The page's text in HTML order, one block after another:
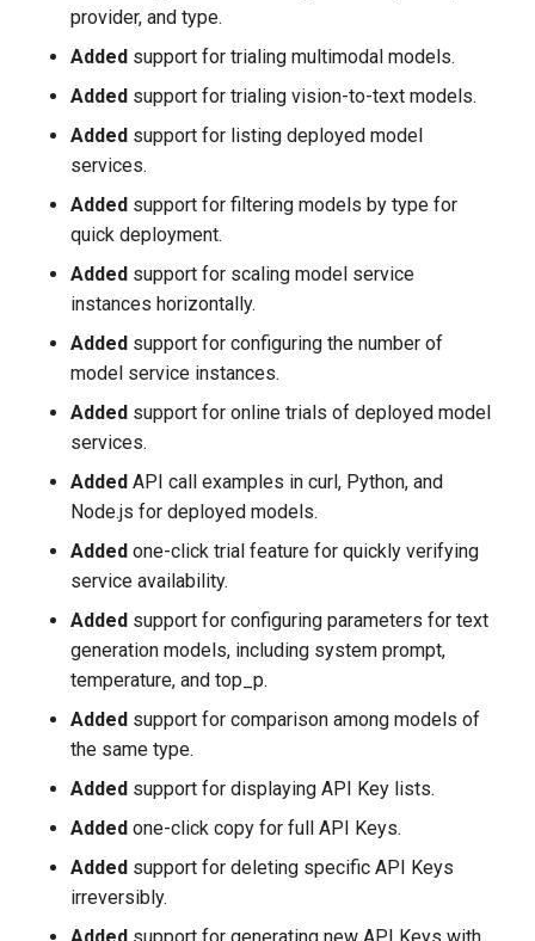
provider, and type.
Added support for trialing multimodal models.
Added support for trialing vision-to-text models.
Added support for listing deployed model
services.
Added support for filtering models by type for
quick deployment.
Added support for scaling model service
instances horizontally.
Added support for configuring the number of
model service instances.
Added support for online trials of deployed model
services.
Added API call examples in curl, Python, and
Node.js for deployed models.
Added one-click trial feature for quickly verifying
service availability.
Added support for configuring parameters for text
generation models, including system prompt,
temperature, and top_p.
Added support for comparison among models of
the same type.
Added support for displaying API Key lists.
Added one-click copy for full API Keys.
Added support for deleting specific API Keys
irreversibly.